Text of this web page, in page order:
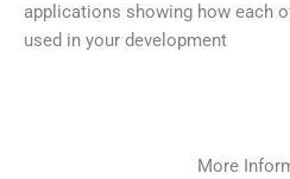
applications showing how each
used in your development
More